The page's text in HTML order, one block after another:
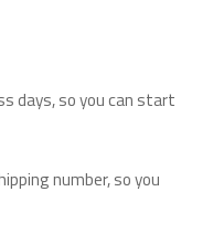
days, so you can start
number, so you